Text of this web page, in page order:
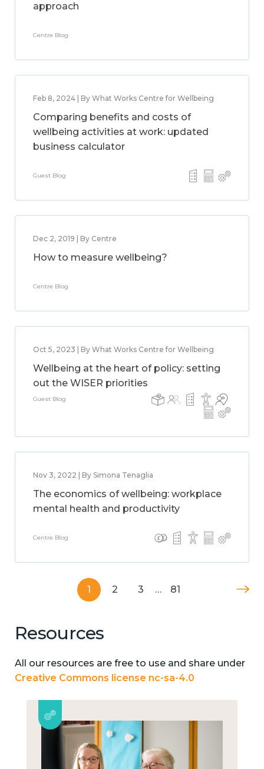
approach
Centre Blog
Feb 8, 2024 | By What Works Centre for Wellbeing
Comparing benefits and costs of
wellbeing activities at work: updated
business calculator
Guest Blog
Dec 2, 2019 | By Centre
How to measure wellbeing?
Centre Blog
Oct 5, 2023 | By What Works Centre for Wellbeing
Wellbeing at the heart of policy: setting
out the WISER priorities
Guest Blog
Nov 3, 2022 | By Simona Tenaglia
The economics of wellbeing: workplace
mental health and productivity
Centre Blog
1 2 3 … 81
Resources
All our resources are free to use and share under
Creative Commons license nc-sa-4.0